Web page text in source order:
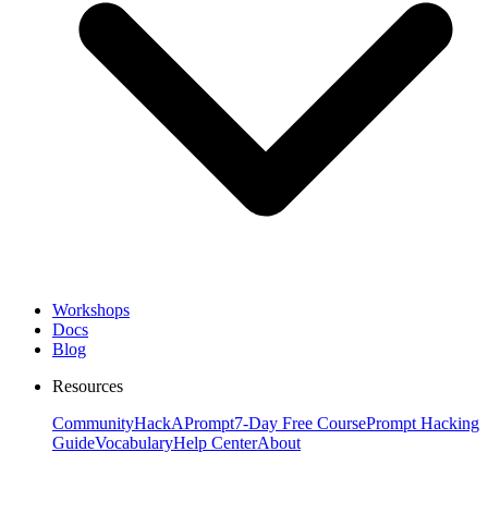
Workshops
Docs
Blog
Resources
CommunityHackAPrompt7-Day Free CoursePrompt Hacking
GuideVocabularyHelp CenterAbout